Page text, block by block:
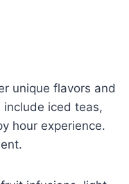
unique flavors and
iced teas,
hour experience.